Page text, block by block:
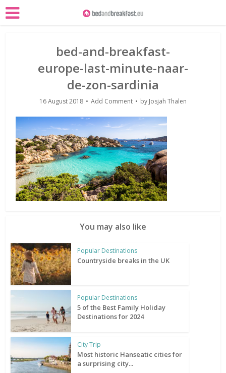
bed-and-breakfast-
europe-last-minute-naar-
de-zon-sardinia
16 August 2018 Add Comment by Josjah Thalen
You may also like
Popular Destinations
Countryside breaks in the UK
Popular Destinations
5 of the Best Family Holiday
Destinations for 2024
City Trip
Most historic Hanseatic cities for
a surprising city...